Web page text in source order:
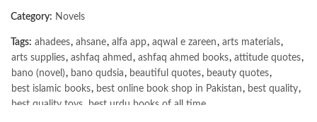
Category: Novels
Tags: ahadees, ahsane, alfa app, aqwal e zareen, arts materials,
arts supplies, ashfaq ahmed , ashfaq ahmed books, attitude quotes,
bano (novel), bano qudsia, beautiful quotes, beauty quotes,
best islamic books, best online book shop in Pakistan, best quality,
best quality toys
best urdu books of all time